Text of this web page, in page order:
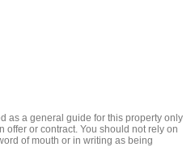
as a general guide for this property only
offer or contract. You should not rely on
of mouth or in writing as being